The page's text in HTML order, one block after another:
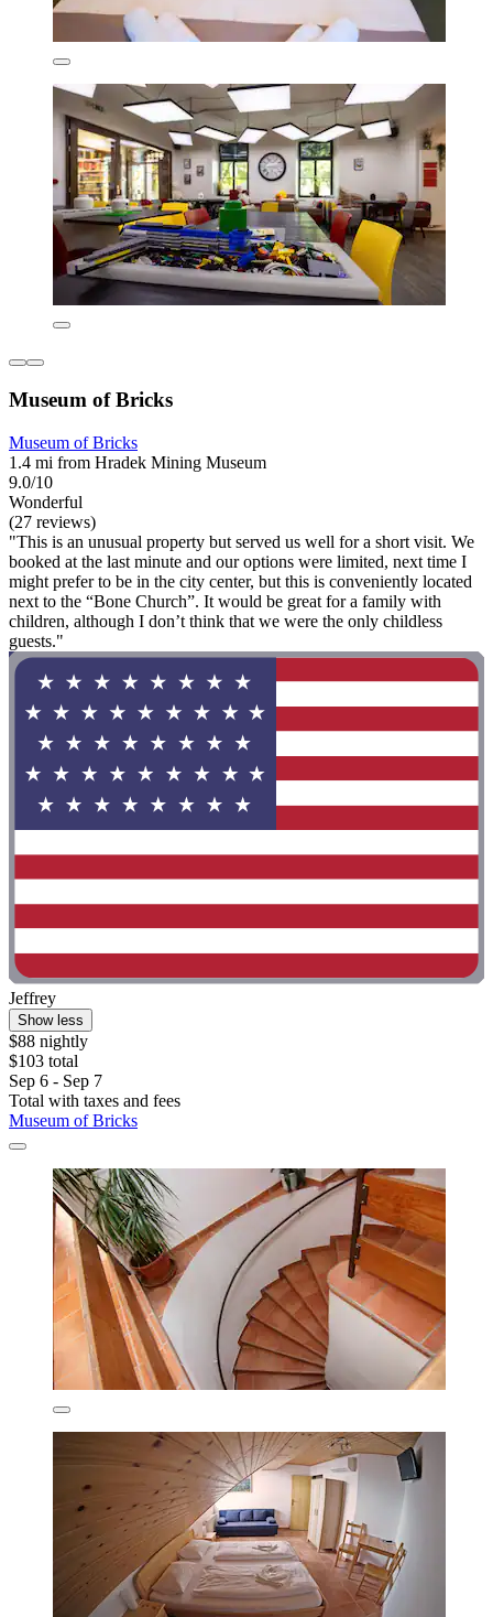
Museum of Bricks
Museum of Bricks
1.4 mi from Hradek Mining Museum
9.0/10
Wonderful
(27 reviews)
"This is an unusual property but served us well for a short visit. We
booked at the last minute and our options were limited, next time I
might prefer to be in the city center, but this is conveniently located
next to the “Bone Church”. It would be great for a family with
children, although I don’t think that we were the only childless
guests."
Jeffrey
Show less
$88 nightly
$103 total
Sep 6 - Sep 7
Total with taxes and fees
Museum of Bricks